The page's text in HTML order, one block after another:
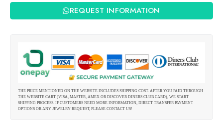
REQUEST INFORMATION
THE PRICE MENTIONED ON THE WEBSITE INCLUDES SHIPPING COST. AFTER YOU PAID THROUGH
THE WEBSITE CART (VISA, MASTER, AMEX OR DISCOVER DINERS CLUB CARD), WE START
SHIPPING PROCESS. IF CUSTOMERS NEED MORE INFORMATION, DIRECT TRANSFER PAYMENT
OPTIONS OR ANY JEWELRY REQUEST, PLEASE CONTACT US!